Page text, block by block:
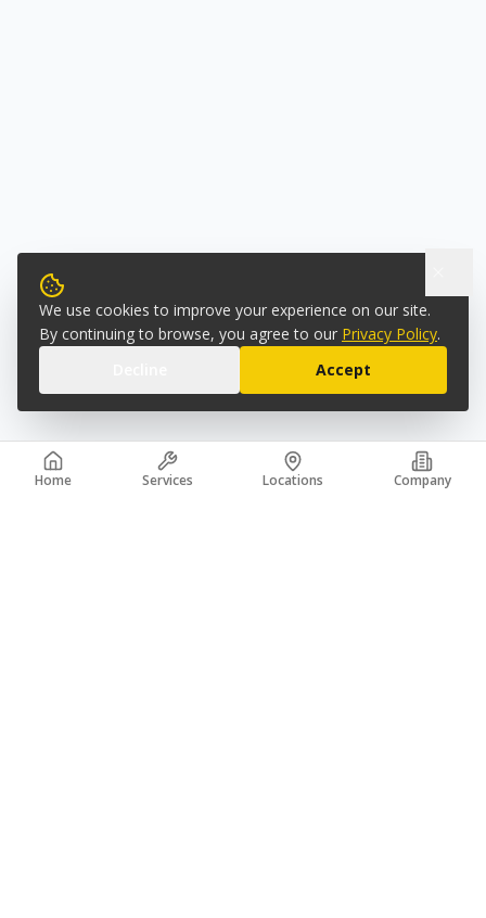
We use cookies to improve your experience on our site.
By continuing to browse, you agree to our Privacy Policy.
Accept
Home Services Locations Company